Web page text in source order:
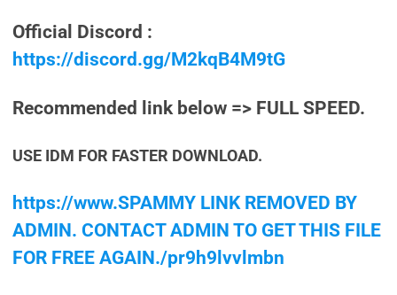
Official Discord :
https://discord.gg/M2kqB4M9tG
Recommended link below => FULL SPEED.
USE IDM FOR FASTER DOWNLOAD.
https://www.SPAMMY LINK REMOVED BY
ADMIN. CONTACT ADMIN TO GET THIS FILE
FOR FREE AGAIN./pr9h9lvvlmbn